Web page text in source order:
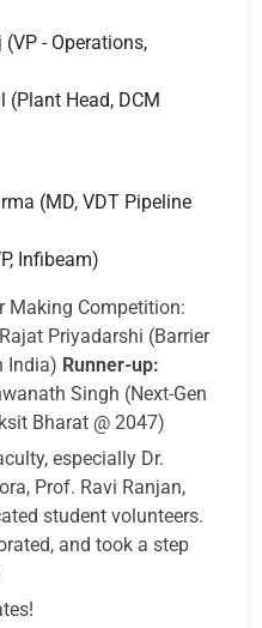
- Operations,
(Plant Head, DCM
(MD, VDT Pipeline
Infibeam)
Making Competition:
Priyadarshi (Barrier
India) Runner-up:
Singh (Next-Gen
Bharat @ 2047)
especially Dr.
Prof. Ravi Ranjan,
student volunteers.
and took a step